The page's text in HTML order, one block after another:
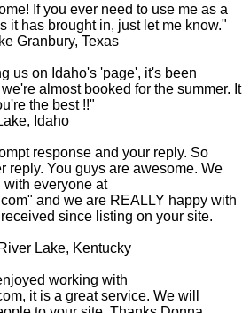
If you ever need to use me as a
it has brought in, just let me know."
Granbury, Texas
us on Idaho's 'page', it's been
almost booked for the summer. It
the best !!"
Idaho
response and your reply. So
reply. You guys are awesome. We
with everyone at
and we are REALLY happy with
since listing on your site.
Lake, Kentucky
working with
it is a great service. We will